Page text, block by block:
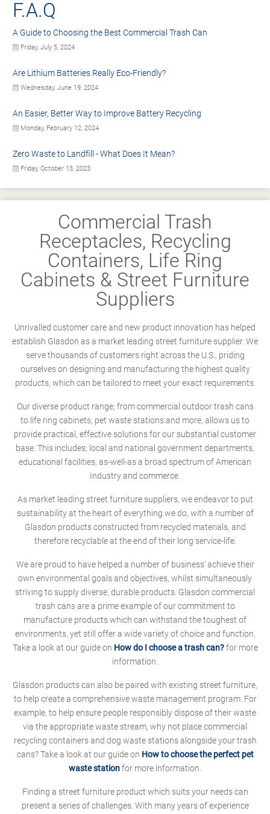
F.A.Q
A Guide to Choosing the Best Commercial Trash Can
Friday, July 5, 2024
Are Lithium Batteries Really Eco-Friendly?
Wednesday, June 19, 2024
An Easier, Better Way to Improve Battery Recycling
Monday, February 12, 2024
Zero Waste to Landfill - What Does It Mean?
Friday, October 13, 2023
Commercial Trash
Receptacles, Recycling
Containers, Life Ring
Cabinets & Street Furniture
Suppliers
Unrivalled customer care and new product innovation has helped
establish Glasdon as a market leading street furniture supplier. We
serve thousands of customers right across the U.S., priding
ourselves on designing and manufacturing the highest quality
products, which can be tailored to meet your exact requirements.
Our diverse product range; from commercial outdoor trash cans
to life ring cabinets, pet waste stations and more, allows us to
provide practical, effective solutions for our substantial customer
base. This includes; local and national government departments,
educational facilities, as-well-as a broad spectrum of American
Industry and commerce.
As market leading street furniture suppliers, we endeavor to put
sustainability at the heart of everything we do, with a number of
Glasdon products constructed from recycled materials, and
therefore recyclable at the end of their long service-life.
We are proud to have helped a number of business' achieve their
own environmental goals and objectives, whilst simultaneously
striving to supply diverse, durable products. Glasdon commercial
trash cans are a prime example of our commitment to
manufacture products which can withstand the toughest of
environments, yet still offer a wide variety of choice and function.
Take a look at our guide on How do I choose a trash can?for more
information.
Glasdon products can also be paired with existing street furniture,
to help create a comprehensive waste management program. For
example, to help ensure people responsibly dispose of their waste
via the appropriate waste stream, why not place commercial
recycling containers and dog waste stations alongside your trash
cans? Take a look at our guide on How to choose the perfect pet
waste stationfor more information.
Finding a street furniture product which suits your needs can
present a series of challenges. With many years of experience